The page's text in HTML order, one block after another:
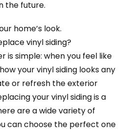
the future.
home’s look.
vinyl siding?
is simple: when you feel like
your vinyl siding looks any
or refresh the exterior
your vinyl siding is a
are a wide variety of
can choose the perfect one